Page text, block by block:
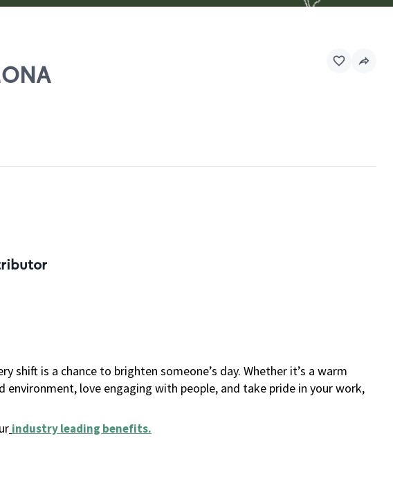
shift is a chance to brighten someone’s day. Whether it’s a warm
environment, love engaging with people, and take pride in your work,
industry leading benefits.